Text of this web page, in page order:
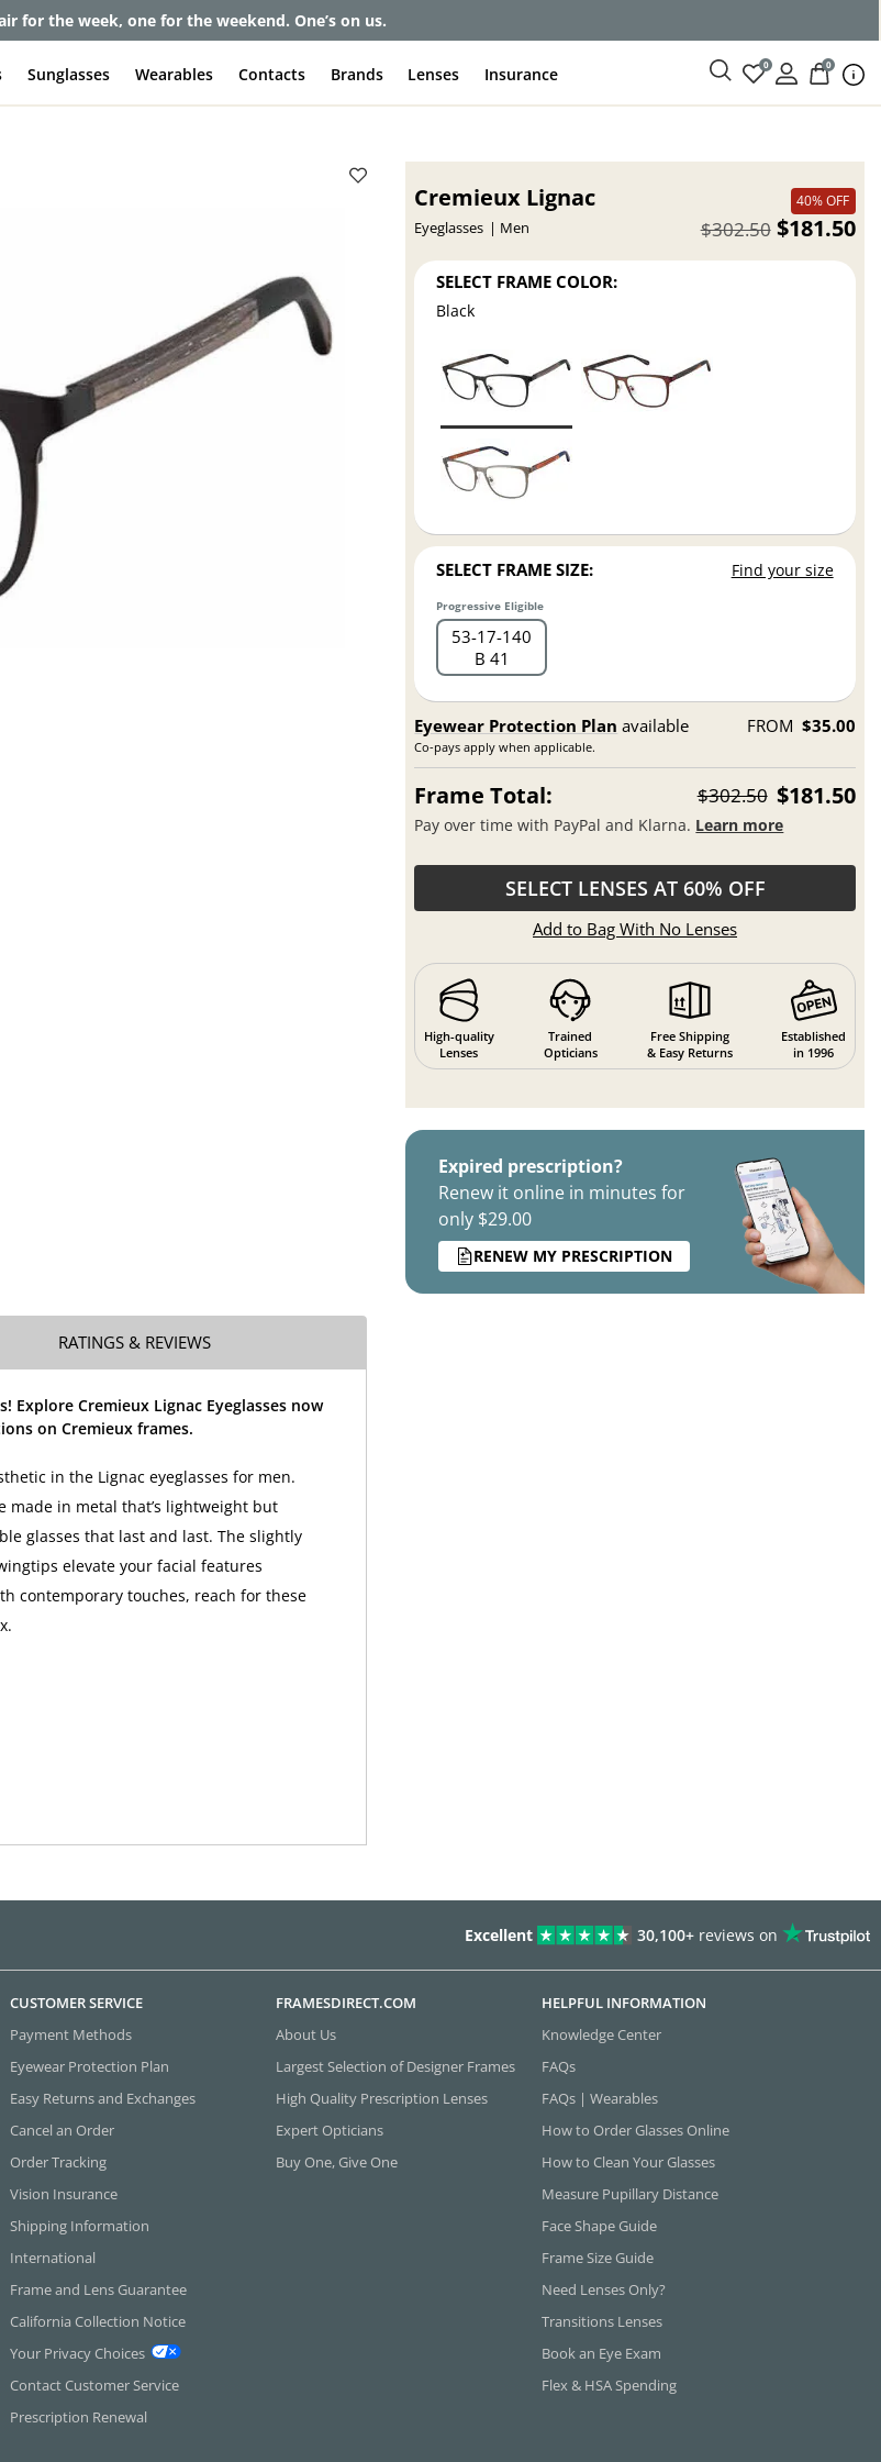
for the week, one for the weekend. One’s on us.
Sunglasses Wearables Contacts Brands Lenses Insurance 0 0
Cremieux Lignac
Eyeglasses Men
40% OFF
$181.50
$302.50
SELECT FRAME COLOR:
Black
SELECT FRAME SIZE: Find your size
Progressive Eligible
53 17 140
B 41
Eyewear Protection Plan available
Co-pays apply when applicable.
FROM $35.00
Frame Total: $302.50 $181.50
Pay over time with PayPal and Klarna. Learn more
SELECT LENSES AT 60% OFF
Add to Bag With No Lenses
High-quality
Lenses
Trained
Opticians
Free Shipping
& Easy Returns
Established
in 1996
Expired prescription?
Renew it online in minutes for
only $29.00
RENEW MY PRESCRIPTION
RATINGS & REVIEWS
Explore Cremieux Lignac Eyeglasses now
on Cremieux frames.
in the Lignac eyeglasses for men.
made in metal that’s lightweight but
glasses that last and last. The slightly
elevate your facial features
contemporary touches, reach for these
Excellent 30,100+ reviews on
CUSTOMER SERVICE
Payment Methods
Eyewear Protection Plan
Easy Returns and Exchanges
Cancel an Order
Order Tracking
Vision Insurance
Shipping Information
International
Frame and Lens Guarantee
California Collection Notice
Your Privacy Choices
Contact Customer Service
Prescription Renewal
FRAMESDIRECT.COM
About Us
Largest Selection of Designer Frames
High Quality Prescription Lenses
Expert Opticians
Buy One, Give One
HELPFUL INFORMATION
Knowledge Center
FAQs
FAQs | Wearables
How to Order Glasses Online
How to Clean Your Glasses
Measure Pupillary Distance
Face Shape Guide
Frame Size Guide
Need Lenses Only?
Transitions Lenses
Book an Eye Exam
Flex & HSA Spending